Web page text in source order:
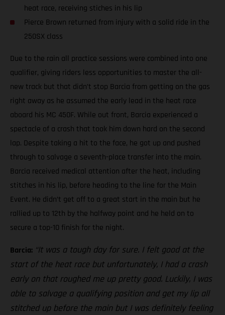
heat race, receiving stiches in his lip
Pierce Brown returned from injury with a solid ride in the
250SX class
Due to the rain all practice sessions were combined into one
qualifier, giving riders less opportunities to master the all-
new track but that didn’t stop Barcia from getting on the gas
right away as he assumed the early lead in the heat race
aboard his MC 450F. While out front, Barcia experienced a
spectacle of a crash that took him down hard on the second
lap. Despite taking a hit to the face, he got up and pushed
through to salvage a seventh-place transfer into the main.
Barcia received medical attention after the heat, including
stitches in his lip, before heading to the line for the Main
Event. He didn’t get off to a great start in the main but he
rallied up to 12th by the halfway point and he held on to
secure a top-10 finish for the night.
Barcia: “It was a tough day for sure. I felt good at the
start of the heat race but unfortunately, I had a crash
early on that roughed me up pretty good. Luckily, I was
able to salvage a qualifying position and get my lip all
stitched up before the main but I was definitely feeling